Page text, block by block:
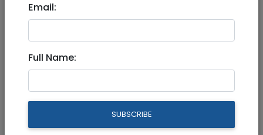
Retail
Area
American Appliances
Email:
Full Name:
SUBSCRIBE